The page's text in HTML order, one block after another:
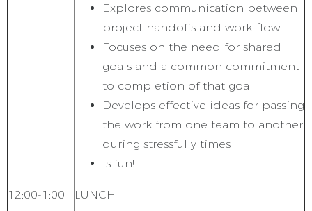
Explores communication between
project handoffs and work-flow.
Focuses on the need for shared
goals and a common commitment
to completion of that goal
Develops effective ideas for passing
the work from one team to another
during stressfully times
Is fun!
12:00-1:00 LUNCH